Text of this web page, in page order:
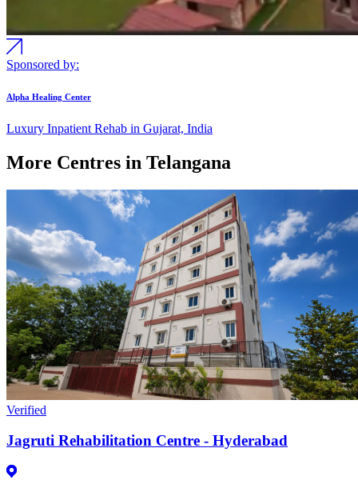
Sponsored by:
Alpha Healing Center
Luxury Inpatient Rehab in Gujarat, India
More Centres in Telangana
Verified
Jagruti Rehabilitation Centre - Hyderabad